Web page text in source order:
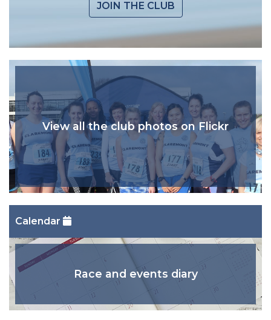
JOIN THE CLUB
View all the club photos on Flickr
Calendar
Race and events diary